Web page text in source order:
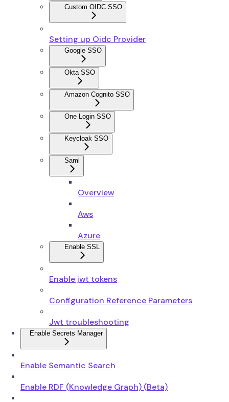
Custom OIDC SSO
Setting up Oidc Provider
Google SSO
Okta SSO
Amazon Cognito SSO
One Login SSO
Keycloak SSO
Saml
Overview
Aws
Azure
Enable SSL
Enable jwt tokens
Configuration Reference Parameters
Jwt troubleshooting
Enable Secrets Manager
Enable Semantic Search
Enable RDF (Knowledge Graph) (Beta)